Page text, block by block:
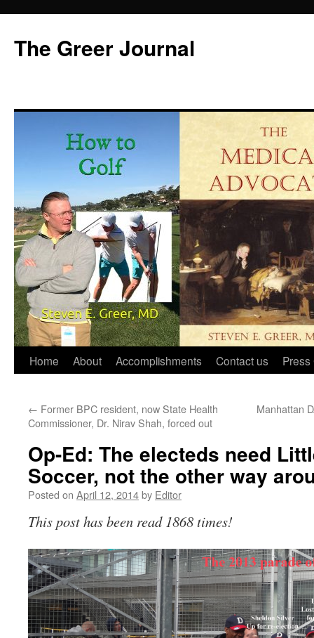
content
The Greer Journal
Home About Accomplishments Contact us Press
← Former BPC resident, now State Health
Commissioner, Dr. Nirav Shah, forced out
Manhattan
Op-Ed: The electeds need
Soccer, not the other way
Posted on April 12, 2014by Editor
This post has been read 1868 times!